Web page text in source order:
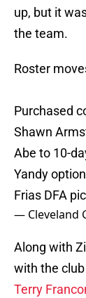
up, but it
the team.
Roster
Purchased
Shawn
Abe to 10-
Yandy
Frias DFA
— Cleveland
Along with
with the
Terry